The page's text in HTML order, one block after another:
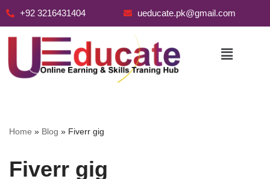
+92 3216431404 ueducate.pk@gmail.com
Home » Blog » Fiverr gig
Fiverr gig